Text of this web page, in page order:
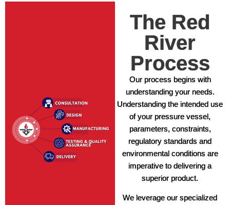
The Red
River
Process
Our process begins with
understanding your needs.
Understanding the intended use
of your pressure vessel,
parameters, constraints,
regulatory standards and
environmental conditions are
imperative to delivering a
superior product.
We leverage our specialized